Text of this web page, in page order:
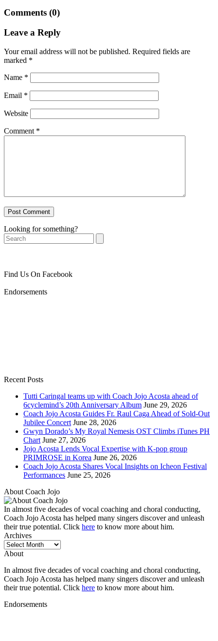
Comments (0)
Leave a Reply
Your email address will not be published. Required fields are
marked *
Name *
Email *
Website
Comment *
Looking for something?
Search
Find Us On Facebook
Endorsements
Recent Posts
Tutti Caringal teams up with Coach Jojo Acosta ahead of
6cyclemind’s 20th Anniversary Album June 29, 2026
Coach Jojo Acosta Guides Fr. Raul Caga Ahead of Sold-Out
Jubilee Concert June 28, 2026
Gwyn Dorado’s My Royal Nemesis OST Climbs iTunes PH
Chart June 27, 2026
Jojo Acosta Lends Vocal Expertise with K-pop group
PRIMROSE in Korea June 26, 2026
Coach Jojo Acosta Shares Vocal Insights on Icheon Festival
Performances June 25, 2026
About Coach Jojo
In almost five decades of vocal coaching and choral conducting,
Coach Jojo Acosta has helped many singers discover and unleash
their true potential. Click here to know more about him.
Archives
Archives
About
In almost five decades of vocal coaching and choral conducting,
Coach Jojo Acosta has helped many singers discover and unleash
their true potential. Click here to know more about him.
Endorsements